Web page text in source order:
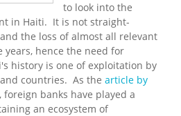
to look into the
in Haiti. It is not straight-
the loss of almost all relevant
hence the need for
history is one of exploitation by
countries. As the article by
foreign banks have played a
an ecosystem of